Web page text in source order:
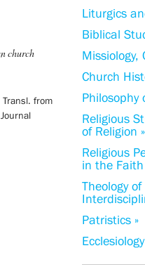
church
Transl. from
Liturgics
Biblical
Missiology,
Church
Philosophy
Religious
of Religion »
Religious
in the Faith
Theology
Patristics »